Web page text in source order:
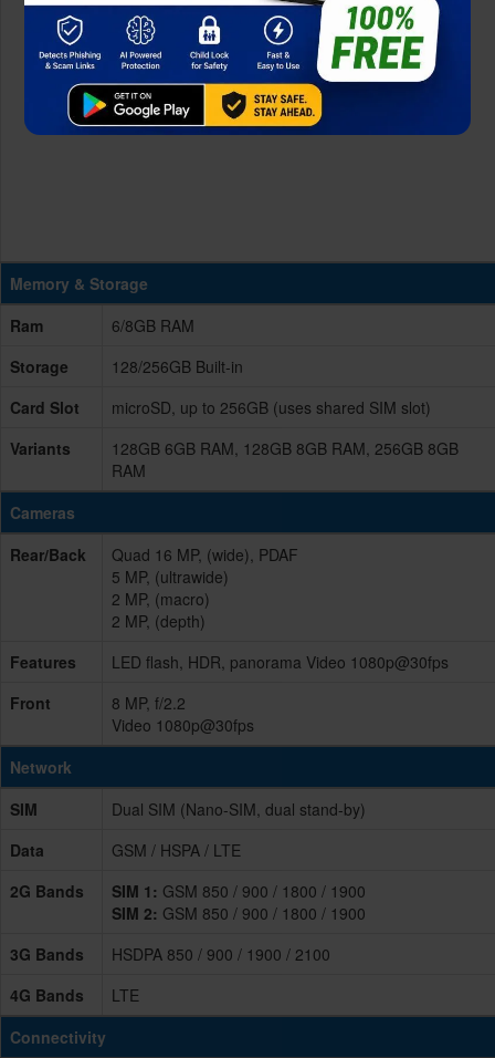
Memory & Storage
Ram
6/8GB RAM
Storage
128/256GB Built-in
Card Slot
microSD, up to 256GB (uses shared SIM slot)
Variants
128GB 6GB RAM, 128GB 8GB RAM, 256GB 8GB
RAM
Cameras
Rear/Back
Quad 16 MP, (wide), PDAF
5 MP, (ultrawide)
2 MP, (macro)
2 MP, (depth)
Features
LED flash, HDR, panorama Video 1080p@30fps
Front
8 MP, f/2.2
Video 1080p@30fps
Network
SIM
Dual SIM (Nano-SIM, dual stand-by)
Data
GSM / HSPA / LTE
2G Bands
SIM 1: GSM 850 / 900 / 1800 / 1900
SIM 2: GSM 850 / 900 / 1800 / 1900
3G Bands
HSDPA 850 / 900 / 1900 / 2100
4G Bands
LTE
Connectivity